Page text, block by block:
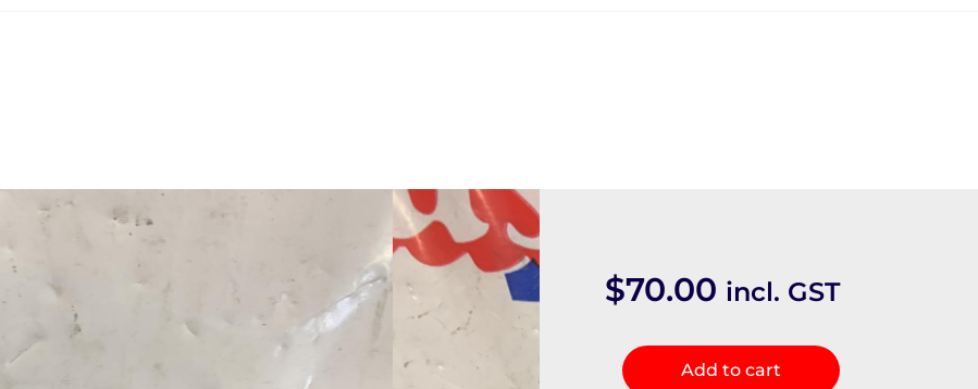
$70.00 incl. GST
Door
Handle
Add to cart